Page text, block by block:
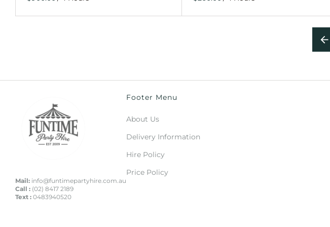
Mail: info@funtimepartyhire.com.au
Call : (02) 8417 2189
Text : 0483940520
Footer Menu
About Us
Delivery Information
Hire Policy
Price Policy